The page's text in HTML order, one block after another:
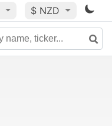
$ NZD